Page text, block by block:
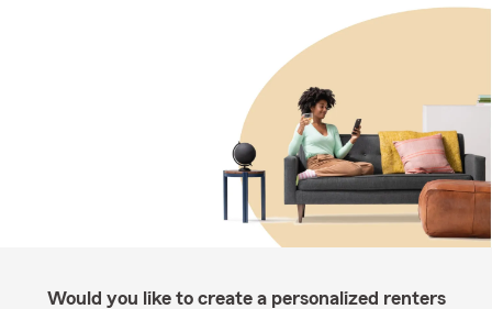
Would you like to create a personalized renters